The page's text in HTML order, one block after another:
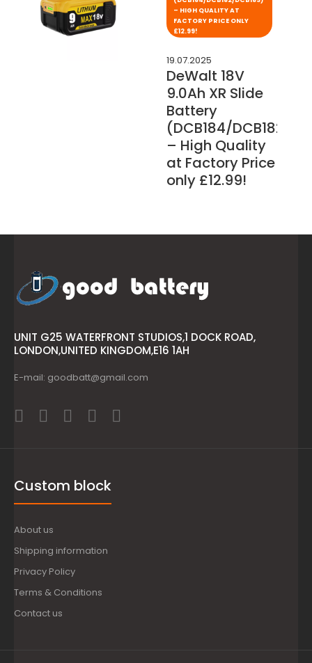
– HIGH QUALITY AT
FACTORY PRICE ONLY
£12.99!
19.07.2025
DeWalt 18V
9.0Ah XR Slide
Battery
(DCB184/DCB182/
– High Quality
at Factory Price
only £12.99!
UNIT G25 WATERFRONT STUDIOS,1 DOCK ROAD,
LONDON,UNITED KINGDOM,E16 1AH
E-mail: goodbatt@gmail.com
Custom block
About us
Shipping information
Privacy Policy
Terms & Conditions
Contact us